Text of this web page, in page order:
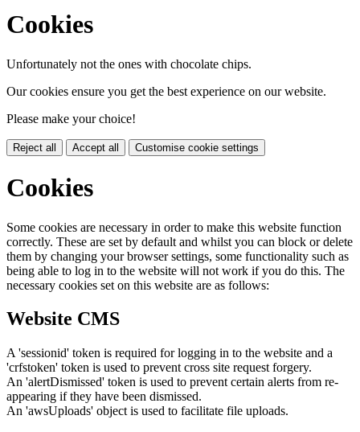
Cookies
Unfortunately not the ones with chocolate chips.
Our cookies ensure you get the best experience on our website.
Please make your choice!
Reject all Accept all Customise cookie settings
Cookies
Some cookies are necessary in order to make this website function
correctly. These are set by default and whilst you can block or delete
them by changing your browser settings, some functionality such as
being able to log in to the website will not work if you do this. The
necessary cookies set on this website are as follows:
Website CMS
A 'sessionid' token is required for logging in to the website and a
'crfstoken' token is used to prevent cross site request forgery.
An 'alertDismissed' token is used to prevent certain alerts from re-
appearing if they have been dismissed.
An 'awsUploads' object is used to facilitate file uploads.